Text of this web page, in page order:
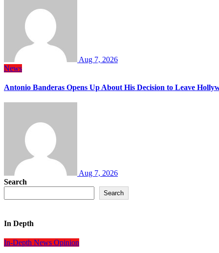
Aug 7, 2026
News
Antonio Banderas Opens Up About His Decision to Leave
Aug 7, 2026
Search
Search
In Depth
In-Depth News Opinion